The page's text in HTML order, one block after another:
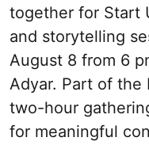
together for Start
and storytelling
August 8 from 6
Adyar. Part of the
two-hour
for meaningful